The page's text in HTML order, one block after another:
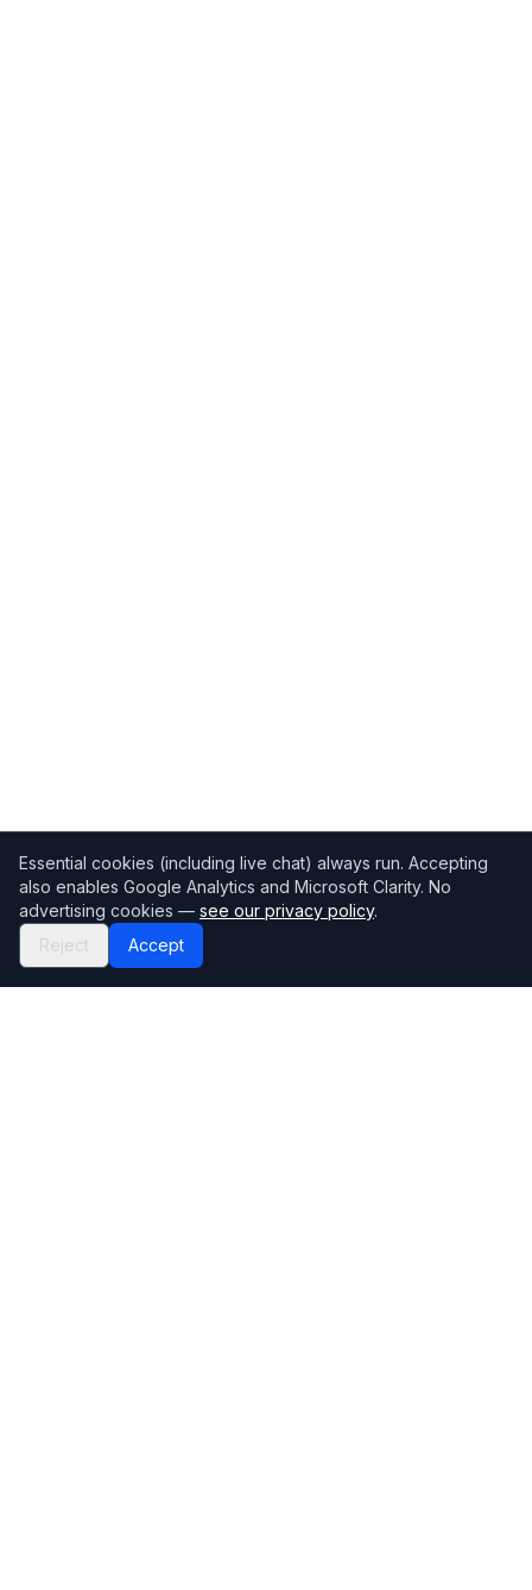
Essential cookies (including live chat) always run. Accepting
also enables Google Analytics and Microsoft Clarity. No
advertising cookies — see our privacy policy.
Reject
Accept